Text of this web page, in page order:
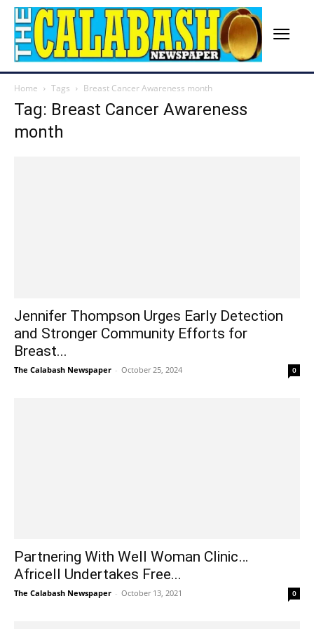
Home Tags Breast Cancer Awareness month
Tag: Breast Cancer Awareness
month
Jennifer Thompson Urges Early Detection
and Stronger Community Efforts for
Breast...
The Calabash Newspaper - October 25, 2024 0
Partnering With Well Woman Clinic…
Africell Undertakes Free...
The Calabash Newspaper - October 13, 2021 0